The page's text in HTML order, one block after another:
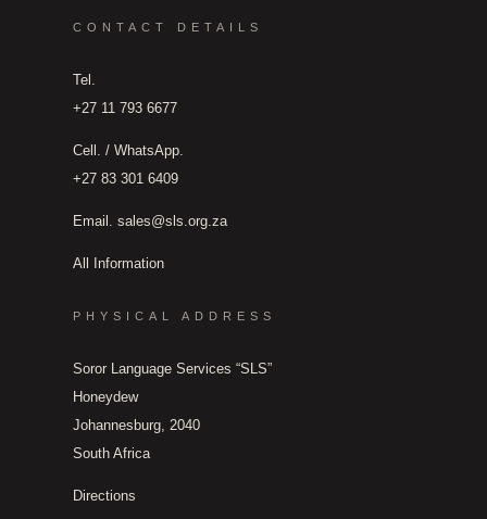
CONTACT DETAILS
Tel.
+27 11 793 6677
Cell. / WhatsApp.
+27 83 301 6409
Email.sales@sls.org.za
All Information
PHYSICAL ADDRESS
Soror Language Services “SLS”
Honeydew
Johannesburg, 2040
South Africa
Directions